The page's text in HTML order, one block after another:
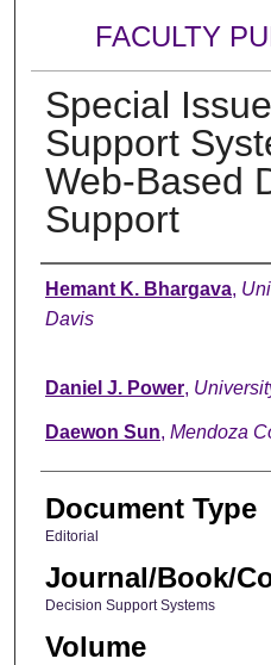
FACULTY
Special
Support
Web-Based
Support
Authors
Hemant K. Bhargava,
Davis
Daniel J. Power,
Daewon Sun, Mendoza
Document Type
Editorial
Journal/Book/
Decision Support Systems
Volume